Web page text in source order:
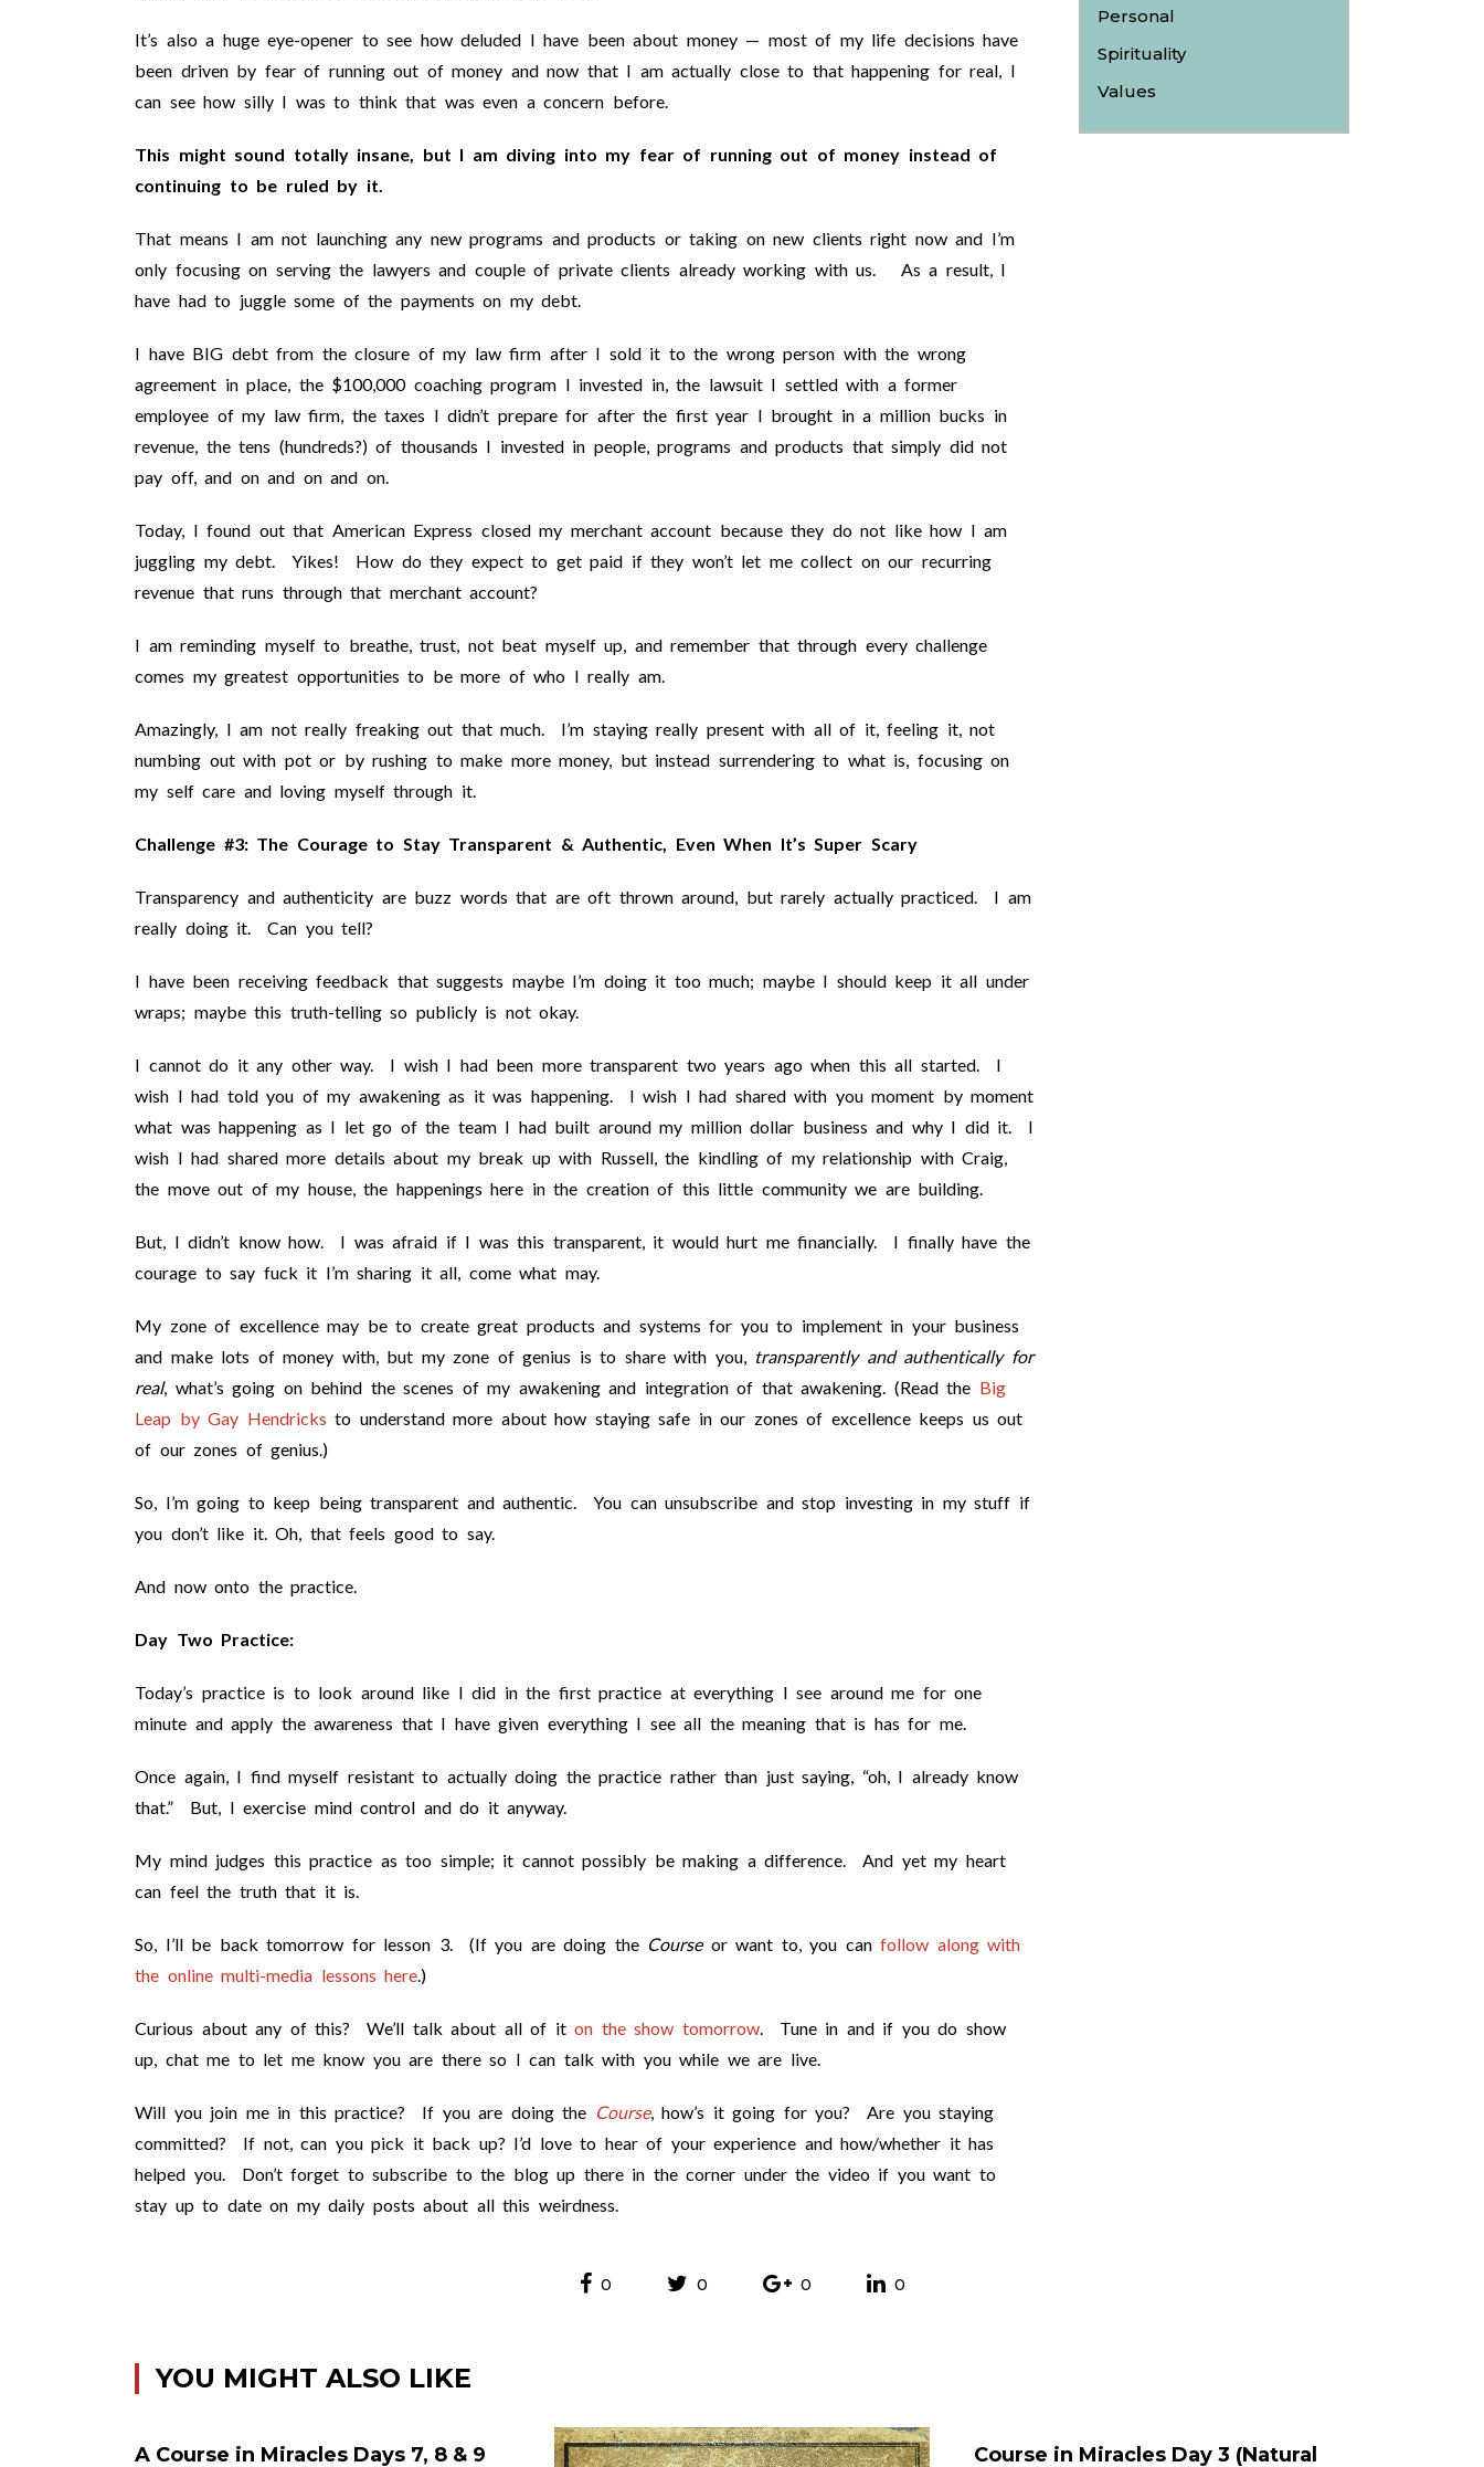
It’s also a huge eye-opener to see how deluded I have been about money — most of my life decisions have
been driven by fear of running out of money and now that I am actually close to that happening for real, I
can see how silly I was to think that was even a concern before.
This might sound totally insane, but I am diving into my fear of running out of money instead of
continuing to be ruled by it.
That means I am not launching any new programs and products or taking on new clients right now and I’m
only focusing on serving the lawyers and couple of private clients already working with us. As a result, I
have had to juggle some of the payments on my debt.
I have BIG debt from the closure of my law firm after I sold it to the wrong person with the wrong
agreement in place, the $100,000 coaching program I invested in, the lawsuit I settled with a former
employee of my law firm, the taxes I didn’t prepare for after the first year I brought in a million bucks in
revenue, the tens (hundreds?) of thousands I invested in people, programs and products that simply did not
pay off, and on and on and on.
Today, I found out that American Express closed my merchant account because they do not like how I am
juggling my debt. Yikes! How do they expect to get paid if they won’t let me collect on our recurring
revenue that runs through that merchant account?
I am reminding myself to breathe, trust, not beat myself up, and remember that through every challenge
comes my greatest opportunities to be more of who I really am.
Amazingly, I am not really freaking out that much. I’m staying really present with all of it, feeling it, not
numbing out with pot or by rushing to make more money, but instead surrendering to what is, focusing on
my self care and loving myself through it.
Challenge #3: The Courage to Stay Transparent & Authentic, Even When It’s Super Scary
Transparency and authenticity are buzz words that are oft thrown around, but rarely actually practiced. I am
really doing it. Can you tell?
I have been receiving feedback that suggests maybe I’m doing it too much; maybe I should keep it all under
wraps; maybe this truth-telling so publicly is not okay.
I cannot do it any other way. I wish I had been more transparent two years ago when this all started. I
wish I had told you of my awakening as it was happening. I wish I had shared with you moment by moment
what was happening as I let go of the team I had built around my million dollar business and why I did it. I
wish I had shared more details about my break up with Russell, the kindling of my relationship with Craig,
the move out of my house, the happenings here in the creation of this little community we are building.
But, I didn’t know how. I was afraid if I was this transparent, it would hurt me financially. I finally have the
courage to say fuck it I’m sharing it all, come what may.
My zone of excellence may be to create great products and systems for you to implement in your business
and make lots of money with, but my zone of genius is to share with you, transparently and authentically for
real, what’s going on behind the scenes of my awakening and integration of that awakening. (Read the Big
Leap by Gay Hendricks to understand more about how staying safe in our zones of excellence keeps us out
of our zones of genius.)
So, I’m going to keep being transparent and authentic. You can unsubscribe and stop investing in my stuff if
you don’t like it. Oh, that feels good to say.
And now onto the practice.
Day Two Practice:
Today’s practice is to look around like I did in the first practice at everything I see around me for one
minute and apply the awareness that I have given everything I see all the meaning that is has for me.
Once again, I find myself resistant to actually doing the practice rather than just saying, “oh, I already know
that.” But, I exercise mind control and do it anyway.
My mind judges this practice as too simple; it cannot possibly be making a difference. And yet my heart
can feel the truth that it is.
So, I’ll be back tomorrow for lesson 3. (If you are doing the Courseor want to, you can follow along with
the online multi-media lessons here.)
Curious about any of this? We’ll talk about all of it on the show tomorrow. Tune in and if you do show
up, chat me to let me know you are there so I can talk with you while we are live.
Will you join me in this practice? If you are doing the Course, how’s it going for you? Are you staying
committed? If not, can you pick it back up? I’d love to hear of your experience and how/whether it has
helped you. Don’t forget to subscribe to the blog up there in the corner under the video if you want to
stay up to date on my daily posts about all this weirdness.
Personal
Spirituality
Values
0 0 0 0
YOU MIGHT ALSO LIKE
A Course in Miracles Days 7, 8 & 9
Course in Miracles Day 3 (Natural